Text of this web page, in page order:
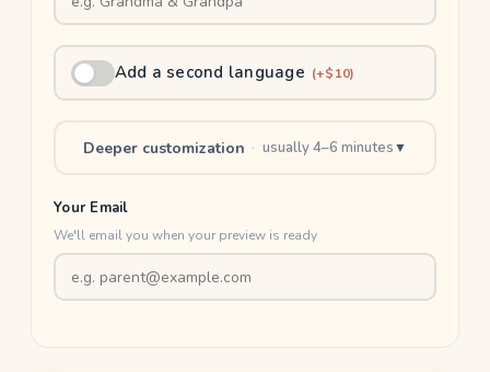
Add a second language (+$10)
Deeper customization · usually 4–6 minutes▼
Your Email
We'll email you when your preview is ready